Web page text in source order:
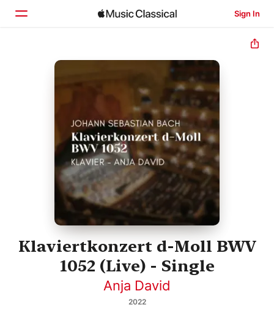
Sign In
Home
Klaviertkonzert d-Moll BWV
1052 (Live) - Single
Anja David
2022